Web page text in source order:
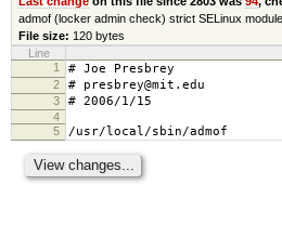
admof (locker admin check) strict SELinux module
File size: 120 bytes
Line
1
# Joe Presbrey
2 # presbrey@mit.edu
3 # 2006/1/15
4
5
/usr/local/sbin/